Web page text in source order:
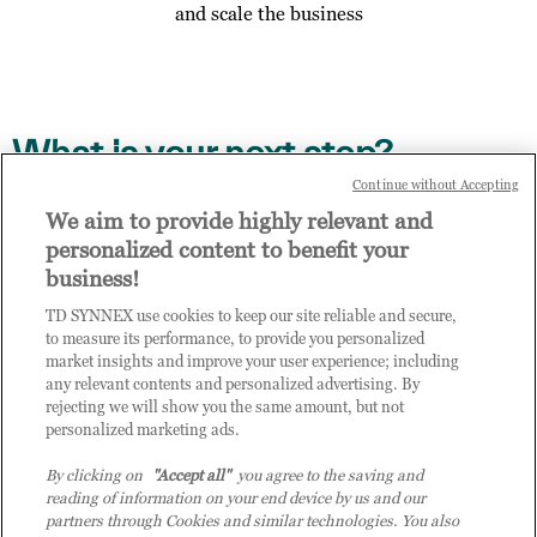
and scale the business
What is your next step?
Access the digital enablement path on TD SYNNEX
Channel Academy, details contained in the email you
have received
Invite other members of your business to enrol to
access Practice Builder, send them this link to
complete the enrol step via this link:
https://enrol.practice-builder.com/assessment
Contact us to talk about your result
Get in touch with us if you would like to find out more
about your results, the opportunities you will gain by
We aim to provide highly relevant and
personalized content to benefit your
business!
TD SYNNEX use cookies to keep our site reliable and secure,
to measure its performance, to provide you personalized
market insights and improve your user experience; including
any relevant contents and personalized advertising. By
rejecting we will show you the same amount, but not
personalized marketing ads.
By clicking on "Accept all"you agree to the saving and
reading of information on your end device by us and our
partners through Cookies and similar technologies. You also
Continue without Accepting